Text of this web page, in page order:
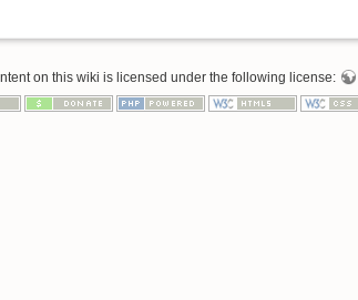
on this wiki is licensed under the following license: